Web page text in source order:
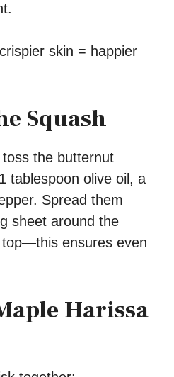
skin = happier
Squash
the butternut
tablespoon olive oil, a
Spread them
sheet around the
ensures even
Harissa